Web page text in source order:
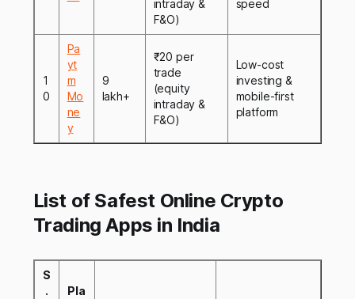
intraday &
F&O)
speed
1
0
Pa
yt
m
Mo
ne
y
9
lakh+
₹20 per
trade
(equity
intraday &
F&O)
Low-cost
investing &
mobile-first
platform
List of Safest Online Crypto
Trading Apps in India
S
.
Pla